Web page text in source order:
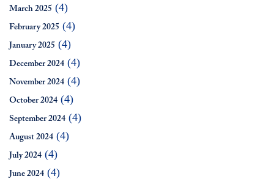
March 2025 (4)
February 2025 (4)
January 2025 (4)
December 2024 (4)
November 2024 (4)
October 2024 (4)
September 2024 (4)
August 2024 (4)
July 2024 (4)
June 2024 (4)